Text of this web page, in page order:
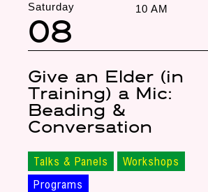
Saturday
08
10 AM
Give an Elder (in
Training) a Mic:
Beading &
Conversation
Talks & Panels Workshops
Programs